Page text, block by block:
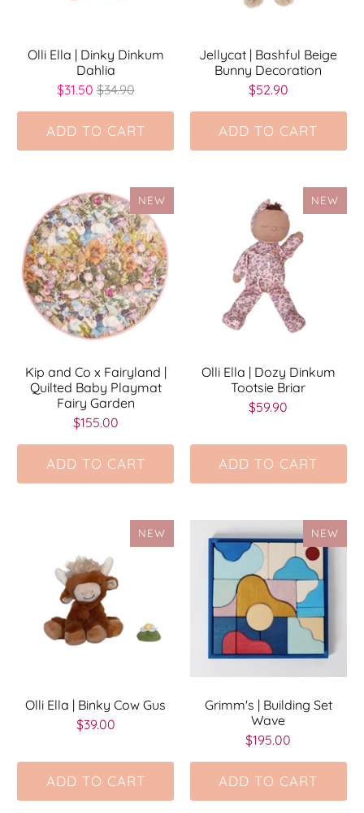
Olli Ella | Dinky Dinkum
Dahlia
$31.50 $34.90
ADD TO CART
Jellycat | Bashful Beige
Bunny Decoration
$52.90
ADD TO CART
NEW
Kip and Co x Fairyland |
Quilted Baby Playmat
Fairy Garden
$155.00
ADD TO CART
NEW
Olli Ella | Dozy Dinkum
Tootsie Briar
$59.90
ADD TO CART
NEW
Olli Ella | Binky Cow Gus
$39.00
ADD TO CART
NEW
Grimm's | Building Set
Wave
$195.00
ADD TO CART